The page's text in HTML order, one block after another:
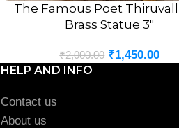
ADD TO CART
The Famous Poet
Brass Statue 3″
₹2,000.00 ₹1,450.00
HELP AND INFO
Contact us
About us